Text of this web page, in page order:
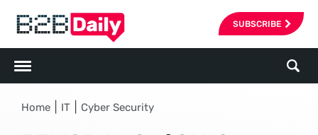
SUBSCRIBE
Home IT Cyber Security